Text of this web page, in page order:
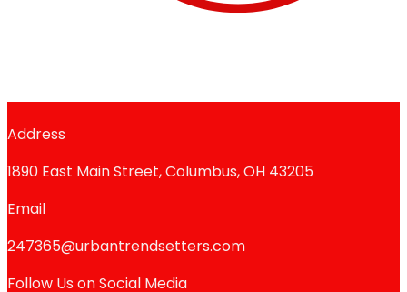
Address
1890 East Main Street, Columbus, OH 43205
Email
247365@urbantrendsetters.com
Follow Us on Social Media